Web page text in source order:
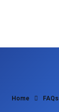
Home FAQs